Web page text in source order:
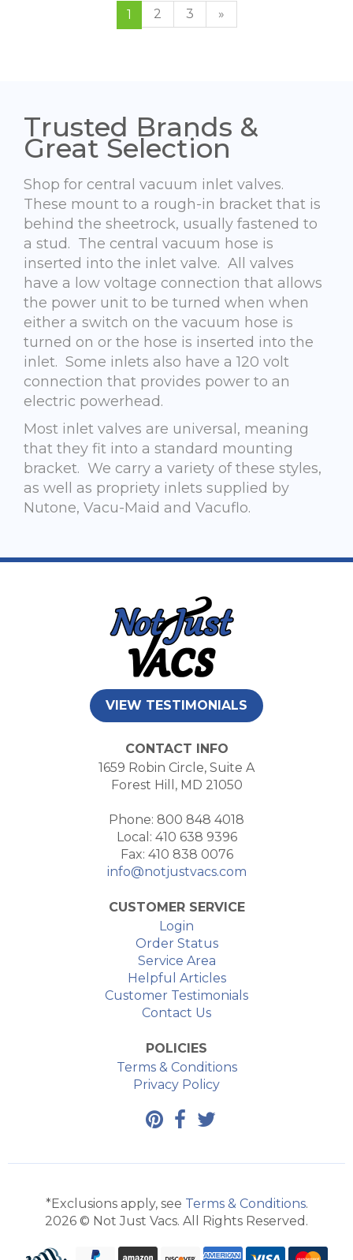
1 2 3 »
Trusted Brands &
Great Selection
Shop for central vacuum inlet valves.
These mount to a rough-in bracket that is
behind the sheetrock, usually fastened to
a stud. The central vacuum hose is
inserted into the inlet valve. All valves
have a low voltage connection that allows
the power unit to be turned when when
either a switch on the vacuum hose is
turned on or the hose is inserted into the
inlet. Some inlets also have a 120 volt
connection that provides power to an
electric powerhead.
Most inlet valves are universal, meaning
that they fit into a standard mounting
bracket. We carry a variety of these styles,
as well as propriety inlets supplied by
Nutone, Vacu-Maid and Vacuflo.
VIEW TESTIMONIALS
CONTACT INFO
1659 Robin Circle, Suite A
Forest Hill, MD 21050
Phone: 800 848 4018
Local: 410 638 9396
Fax: 410 838 0076
info@notjustvacs.com
CUSTOMER SERVICE
Login
Order Status
Service Area
Helpful Articles
Customer Testimonials
Contact Us
POLICIES
Terms & Conditions
Privacy Policy
*Exclusions apply, see Terms & Conditions.
2026 © Not Just Vacs. All Rights Reserved.